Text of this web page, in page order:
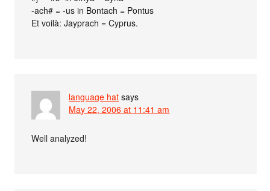
-ach# = -us in Bontach = Pontus
Et voilà: Jayprach = Cyprus.
language hat says
May 22, 2006 at 11:41 am
Well analyzed!